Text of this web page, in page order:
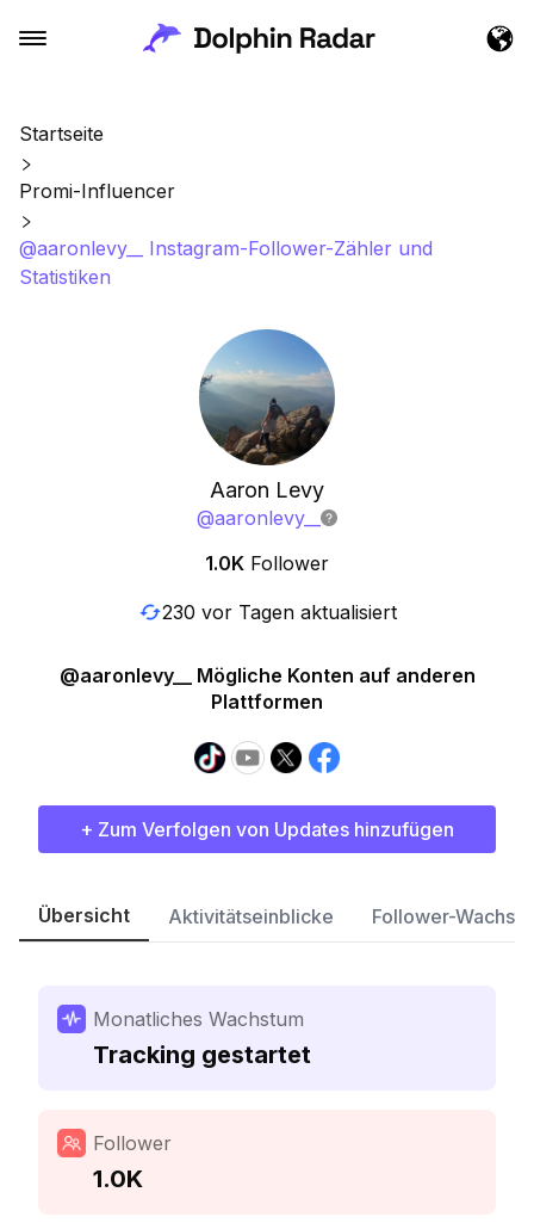
Startseite
Promi-Influencer
@aaronlevy__ Instagram-Follower-Zähler und
Statistiken
Aaron Levy
@aaronlevy__
1.0K Follower
230 vor Tagen aktualisiert
@aaronlevy__ Mögliche Konten auf anderen
Plattformen
+ Zum Verfolgen von Updates hinzufügen
Übersicht Aktivitätseinblicke Follower-
Monatliches Wachstum
Tracking gestartet
Follower
1.0K